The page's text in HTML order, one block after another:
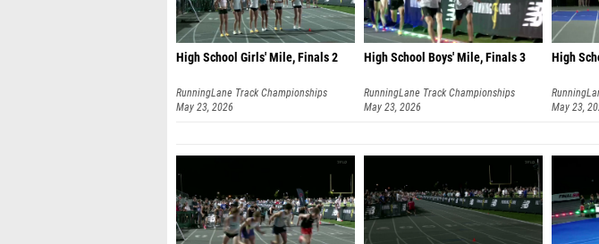
High School Girls' Mile, Finals 2
RunningLane Track Championships
May 23, 2026
High School Boys' Mile, Finals 3
RunningLane Track Championships
May 23, 2026
High
May 23,